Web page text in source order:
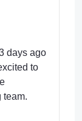
days ago
to
team.